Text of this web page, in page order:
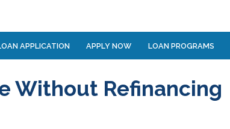
APPLICATION APPLY NOW LOAN PROGRAMS
Without Refinancing